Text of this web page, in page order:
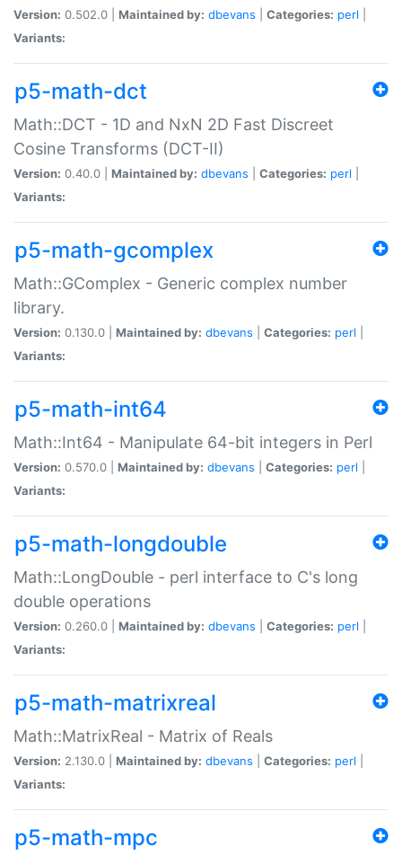
Version: 0.502.0 | Maintained by: dbevans Categories: perl
Variants:
p5-math-dct
Math::DCT - 1D and NxN 2D Fast Discreet
Cosine Transforms (DCT-II)
Version: 0.40.0 | Maintained by: dbevans Categories: perl
Variants:
p5-math-gcomplex
Math::GComplex - Generic complex number
library.
Version: 0.130.0 | Maintained by: dbevans Categories: perl
Variants:
p5-math-int64
Math::Int64 - Manipulate 64-bit integers in Perl
Version: 0.570.0 | Maintained by: dbevans Categories: perl
Variants:
p5-math-longdouble
Math::LongDouble - perl interface to C's long
double operations
Version: 0.260.0 | Maintained by: dbevans Categories: perl
Variants:
p5-math-matrixreal
Math::MatrixReal - Matrix of Reals
Version: 2.130.0 | Maintained by: dbevans Categories: perl
Variants:
p5-math-mpc